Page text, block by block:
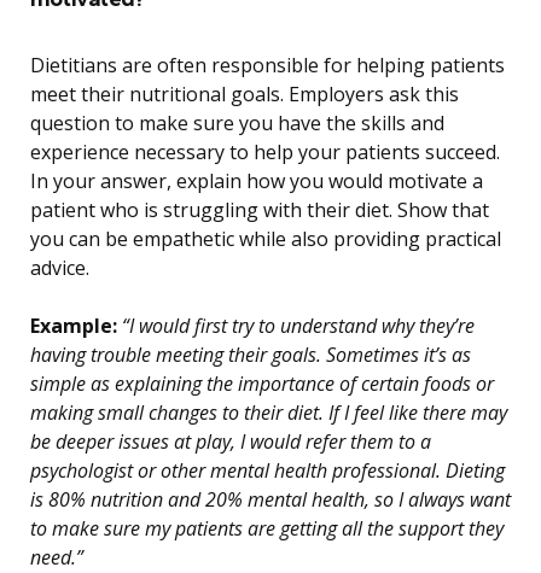
Dietitians are often responsible for helping patients
meet their nutritional goals. Employers ask this
question to make sure you have the skills and
experience necessary to help your patients succeed.
In your answer, explain how you would motivate a
patient who is struggling with their diet. Show that
you can be empathetic while also providing practical
advice.
Example: “I would first try to understand why they’re
having trouble meeting their goals. Sometimes it’s as
simple as explaining the importance of certain foods or
making small changes to their diet. If I feel like there may
be deeper issues at play, I would refer them to a
psychologist or other mental health professional. Dieting
is 80% nutrition and 20% mental health, so I always want
to make sure my patients are getting all the support they
need.”